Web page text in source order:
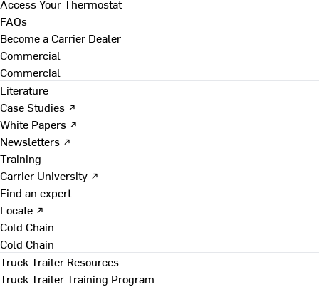
Access Your Thermostat
FAQs
Become a Carrier Dealer
Commercial
Commercial
Literature
Case Studies ↗
White Papers ↗
Newsletters ↗
Training
Carrier University ↗
Find an expert
Locate ↗
Cold Chain
Cold Chain
Truck Trailer Resources
Truck Trailer Training Program